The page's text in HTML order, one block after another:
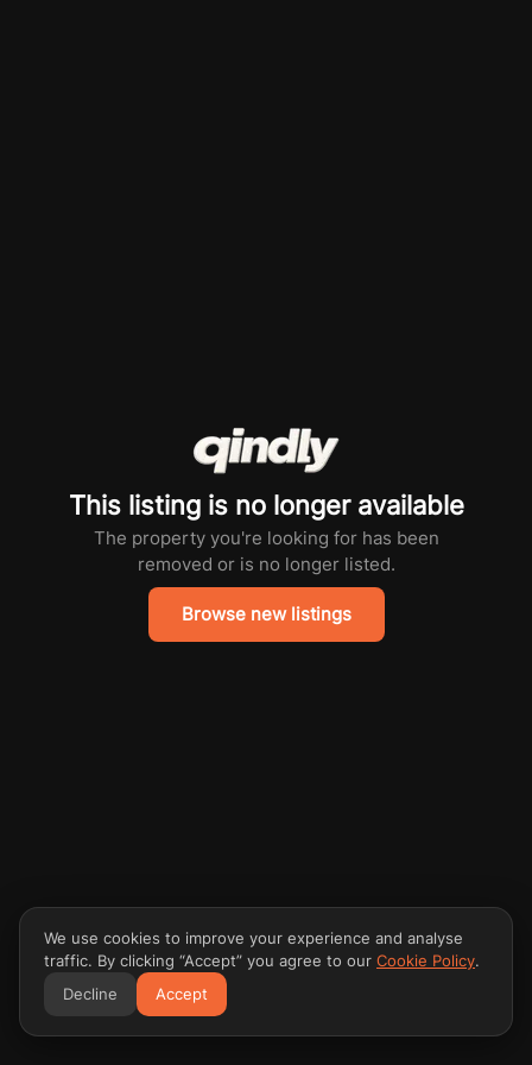
This listing is no longer available
The property you're looking for has been
removed or is no longer listed.
Browse new listings
We use cookies to improve your experience and analyse
traffic. By clicking “Accept” you agree to our Cookie Policy.
Decline
Accept